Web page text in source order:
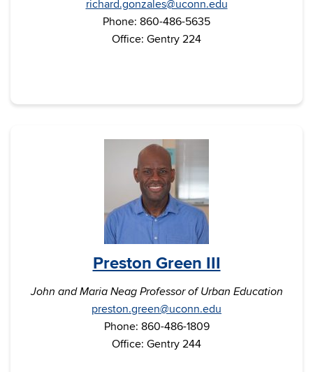
richard.gonzales@uconn.edu
Phone: 860-486-5635
Office: Gentry 224
Preston Green III
John and Maria Neag Professor of Urban Education
preston.green@uconn.edu
Phone: 860-486-1809
Office: Gentry 244